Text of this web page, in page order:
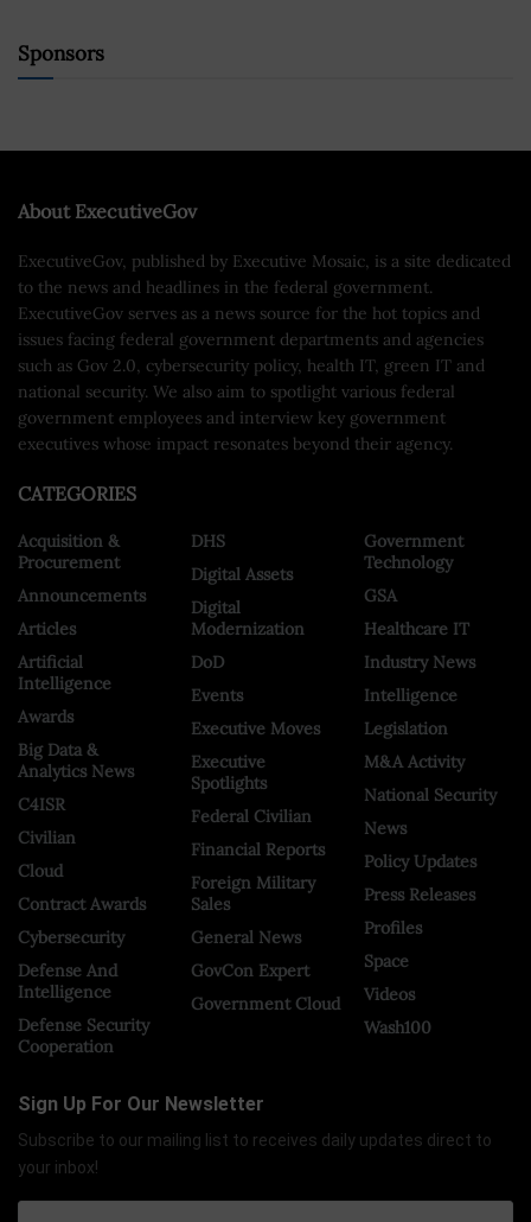
Sponsors
About ExecutiveGov
ExecutiveGov, published by Executive Mosaic, is a site dedicated
to the news and headlines in the federal government.
ExecutiveGov serves as a news source for the hot topics and
issues facing federal government departments and agencies
such as Gov 2.0, cybersecurity policy, health IT, green IT and
national security. We also aim to spotlight various federal
government employees and interview key government
executives whose impact resonates beyond their agency.
CATEGORIES
Acquisition &
Procurement
Announcements
Articles
Artificial
Intelligence
Awards
Big Data &
Analytics News
C4ISR
Civilian
Cloud
Contract Awards
Cybersecurity
Defense And
Intelligence
Defense Security
Cooperation
DHS
Digital Assets
Digital
Modernization
DoD
Events
Executive Moves
Executive
Spotlights
Federal Civilian
Financial Reports
Foreign Military
Sales
General News
GovCon Expert
Government Cloud
Government
Technology
GSA
Healthcare IT
Industry News
Intelligence
Legislation
M&A Activity
National Security
News
Policy Updates
Press Releases
Profiles
Space
Videos
Wash100
Sign Up For Our Newsletter
Subscribe to our mailing list to receives daily updates direct to
your inbox!